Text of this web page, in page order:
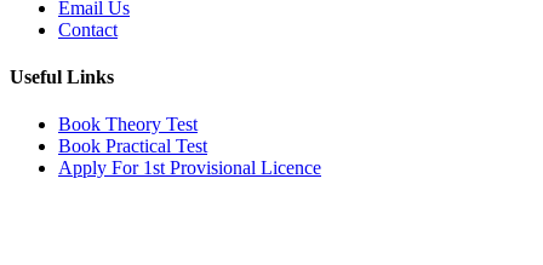
Email Us
Contact
Useful Links
Book Theory Test
Book Practical Test
Apply For 1st Provisional Licence